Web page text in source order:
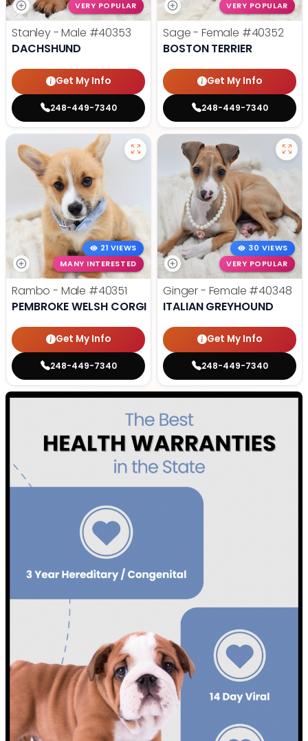
VERY POPULAR
Stanley - Male #40353
DACHSHUND
Get My Info
248-449-7340
VERY POPULAR
Sage - Female #40352
BOSTON TERRIER
Get My Info
248-449-7340
21 VIEWS
MANY INTERESTED
Rambo - Male #40351
PEMBROKE WELSH CORGI
Get My Info
248-449-7340
30 VIEWS
VERY POPULAR
Ginger - Female #40348
ITALIAN GREYHOUND
Get My Info
248-449-7340